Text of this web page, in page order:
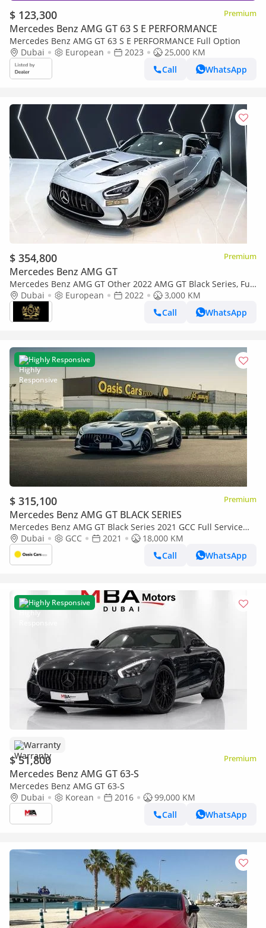
$ 123,300 Premium
Mercedes Benz AMG GT 63 S E PERFORMANCE
Mercedes Benz AMG GT 63 S E PERFORMANCE Full Option
Dubai
European 2023
25,000 KM
Call
WhatsApp
$ 354,800 Premium
Mercedes Benz AMG GT
Mercedes Benz AMG GT Other 2022 AMG GT Black Series, Full
Carbon Fiber Body Kit, AMG Track Package, EMC File Opened!!
Dubai European 2022
3,000 KM
Call
WhatsApp
Highly Responsive
$ 315,100 Premium
Mercedes Benz AMG GT BLACK SERIES
Mercedes Benz AMG GT Black Series 2021 GCC Full Service
History 4.4L Biturbo V8
Dubai GCC 2021
18,000 KM
Call
WhatsApp
Highly Responsive
Warranty
$ 51,800 Premium
Mercedes Benz AMG GT 63-S
Mercedes Benz AMG GT 63-S
Dubai
Korean 2016
99,000 KM
Call
WhatsApp